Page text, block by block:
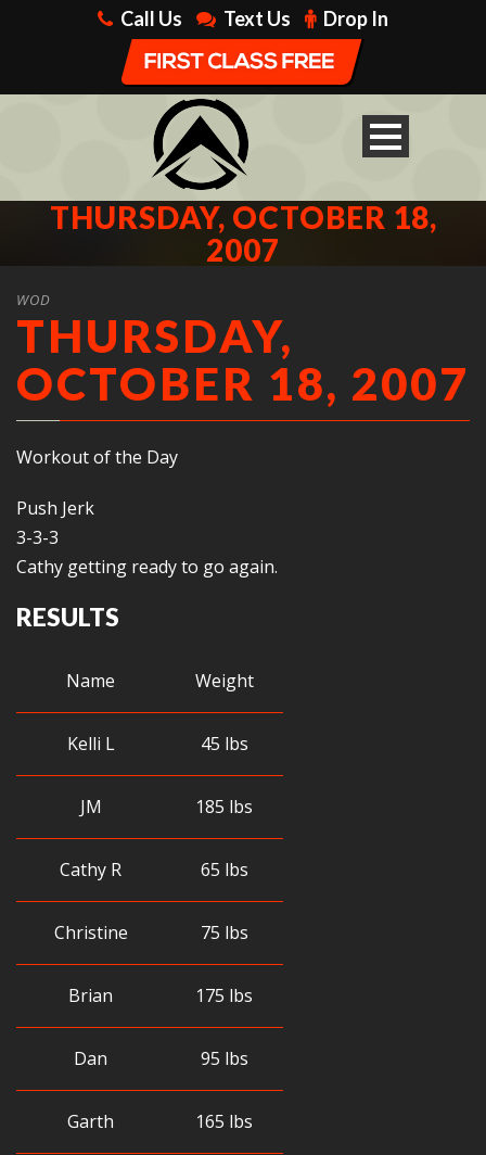
Call Us Text Us Drop In
THURSDAY, OCTOBER 18,
2007
WOD
THURSDAY,
OCTOBER 18, 2007
Workout of the Day
Push Jerk
3-3-3
Cathy getting ready to go again.
RESULTS
Name Weight
Kelli L 45 lbs
JM 185 lbs
Cathy R 65 lbs
Christine 75 lbs
Brian 175 lbs
Dan 95 lbs
Garth 165 lbs